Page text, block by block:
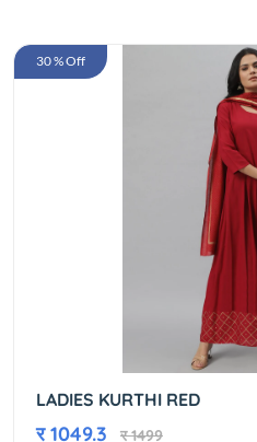
30 % Off
LADIES KURTHI RED
र 1049.3 र 1499